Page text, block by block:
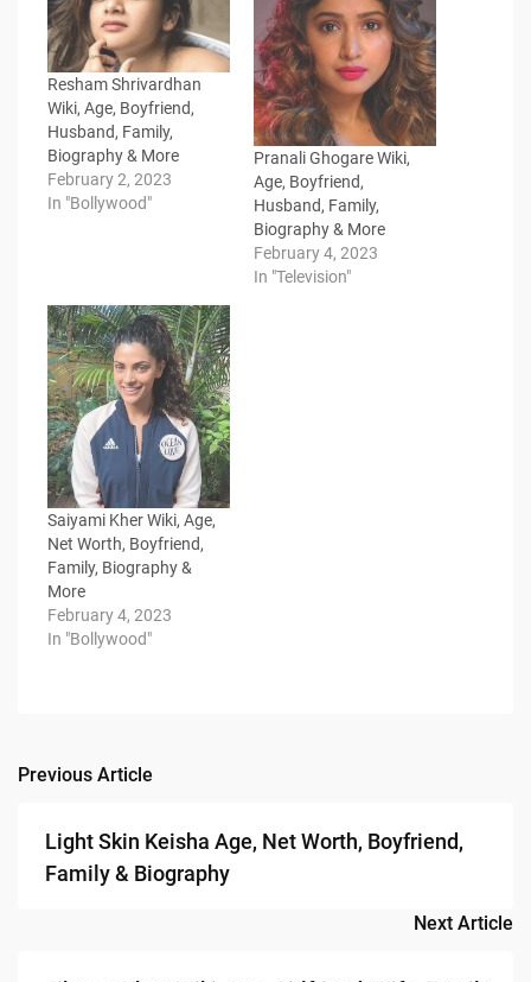
Resham Shrivardhan
Wiki, Age, Boyfriend,
Husband, Family,
Biography & More
February 2, 2023
In "Bollywood"
Pranali Ghogare Wiki,
Age, Boyfriend,
Husband, Family,
Biography & More
February 4, 2023
In "Television"
Saiyami Kher Wiki, Age,
Net Worth, Boyfriend,
Family, Biography &
More
February 4, 2023
In "Bollywood"
Post
navigation
Previous Article
Light Skin Keisha Age, Net Worth, Boyfriend,
Family & Biography
Next Article